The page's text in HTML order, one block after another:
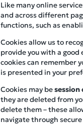
Like many online
and across different
functions, such as
Cookies allow us to
provide you with a
cookies can remember
is presented in your
Cookies may besession
they are deleted from
delete them – these
navigate through